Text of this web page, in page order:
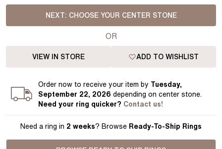
NEXT: CHOOSE YOUR CENTER STONE
OR
VIEW IN STORE ADD TO WISHLIST
Ordernow to receive your item by Tuesday,
September 22, 2026 depending on center stone.
Need your ring quicker? Contact us!
Need a ring in 2 weeks? Browse Ready-To-Ship Rings